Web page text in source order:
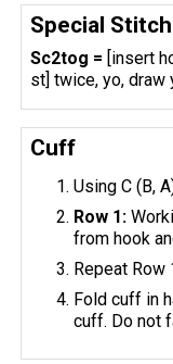
Special Stitch
Sc2tog = [insert
st] twice, yo, draw
Cuff
Using C (B,
Row 1:
from hook
Repeat Row
Fold cuff in
cuff. Do not